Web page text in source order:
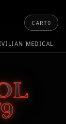
MEDICAL
CART0